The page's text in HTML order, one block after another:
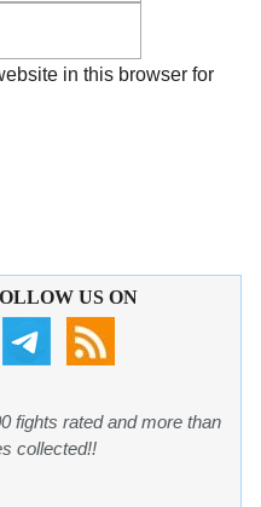
in this browser for
US ON
fights rated and more than
collected!!